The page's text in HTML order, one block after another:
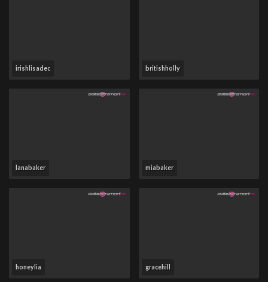
irishlisadec britishholly
lanabaker miabaker
honeylia gracehill